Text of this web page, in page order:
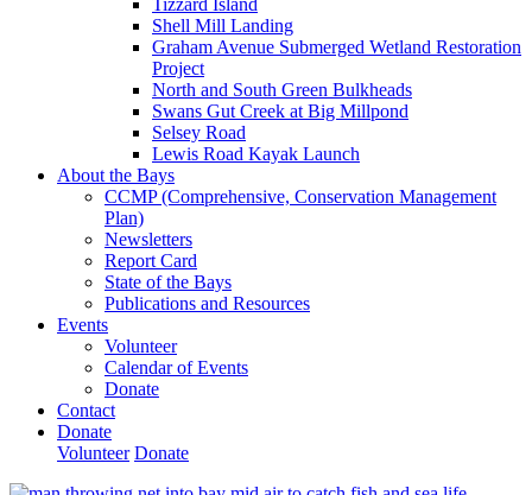
Tizzard Island
Shell Mill Landing
Graham Avenue Submerged Wetland Restoration
Project
North and South Green Bulkheads
Swans Gut Creek at Big Millpond
Selsey Road
Lewis Road Kayak Launch
About the Bays
CCMP (Comprehensive, Conservation Management
Plan)
Newsletters
Report Card
State of the Bays
Publications and Resources
Events
Volunteer
Calendar of Events
Donate
Contact
Donate
Volunteer Donate